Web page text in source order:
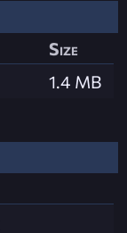
Size
1.4 MB